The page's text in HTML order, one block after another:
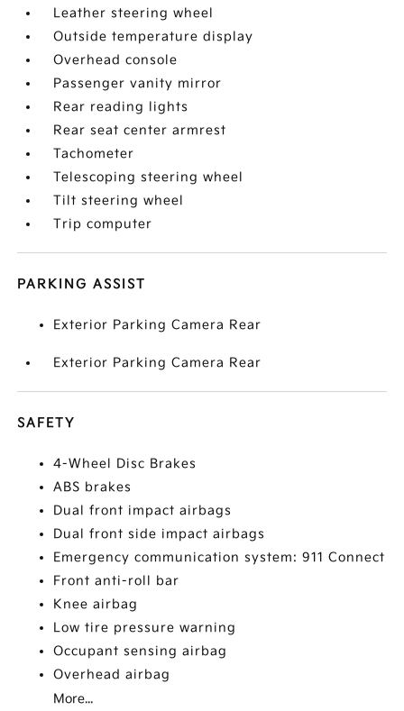
Leather steering wheel
Outside temperature display
Overhead console
Passenger vanity mirror
Rear reading lights
Rear seat center armrest
Tachometer
Telescoping steering wheel
Tilt steering wheel
Trip computer
PARKING ASSIST
Exterior Parking Camera Rear
Exterior Parking Camera Rear
SAFETY
4-Wheel Disc Brakes
ABS brakes
Dual front impact airbags
Dual front side impact airbags
Emergency communication system: 911 Connect
Front anti-roll bar
Knee airbag
Low tire pressure warning
Occupant sensing airbag
Overhead airbag
More...